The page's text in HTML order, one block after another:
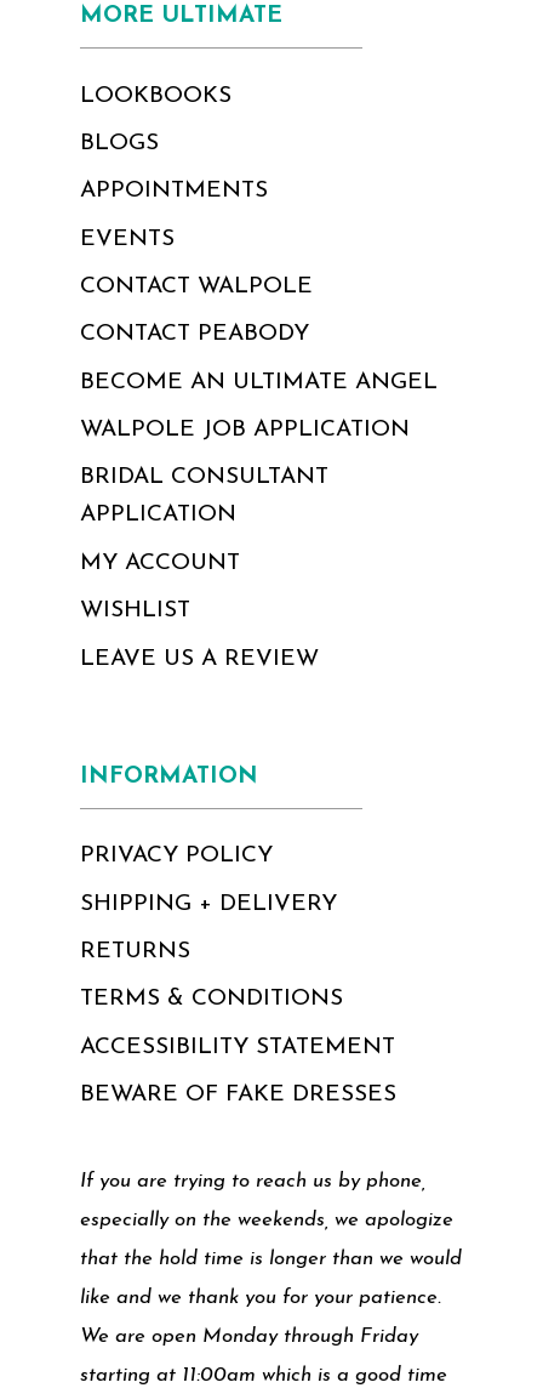
MORE ULTIMATE
LOOKBOOKS
BLOGS
APPOINTMENTS
EVENTS
CONTACT WALPOLE
CONTACT PEABODY
BECOME AN ULTIMATE ANGEL
WALPOLE JOB APPLICATION
BRIDAL CONSULTANT
APPLICATION
MY ACCOUNT
WISHLIST
LEAVE US A REVIEW
INFORMATION
PRIVACY POLICY
SHIPPING + DELIVERY
RETURNS
TERMS & CONDITIONS
ACCESSIBILITY STATEMENT
BEWARE OF FAKE DRESSES
If you are trying to reach us by phone,
especially on the weekends, we apologize
that the hold time is longer than we would
like and we thank you for your patience.
We are open Monday through Friday
starting at 11:00am which is a good time